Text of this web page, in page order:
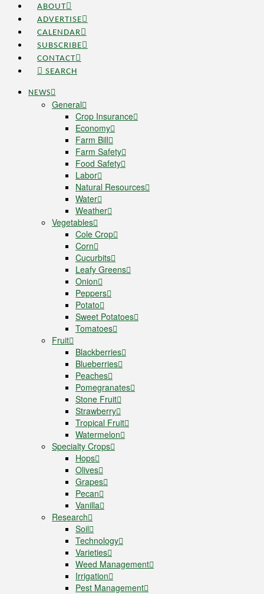
ABOUT
ADVERTISE
CALENDAR
SUBSCRIBE
CONTACT
SEARCH
NEWS
General
Crop Insurance
Economy
Farm Bill
Farm Safety
Food Safety
Labor
Natural Resources
Water
Weather
Vegetables
Cole Crop
Corn
Cucurbits
Leafy Greens
Onion
Peppers
Potato
Sweet Potatoes
Tomatoes
Fruit
Blackberries
Blueberries
Peaches
Pomegranates
Stone Fruit
Strawberry
Tropical Fruit
Watermelon
Specialty Crops
Hops
Olives
Grapes
Pecan
Vanilla
Research
Soil
Technology
Varieties
Weed Management
Irrigation
Pest Management